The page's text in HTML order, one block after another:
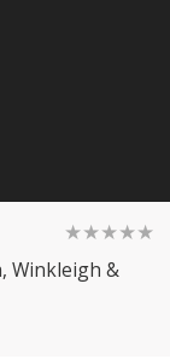
★★★★★
Winkleigh &